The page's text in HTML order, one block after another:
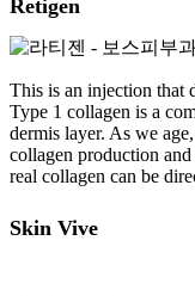
Retigen
This is an injection that
Type 1 collagen is a
dermis layer. As we
collagen production
real collagen can be
Skin Vive